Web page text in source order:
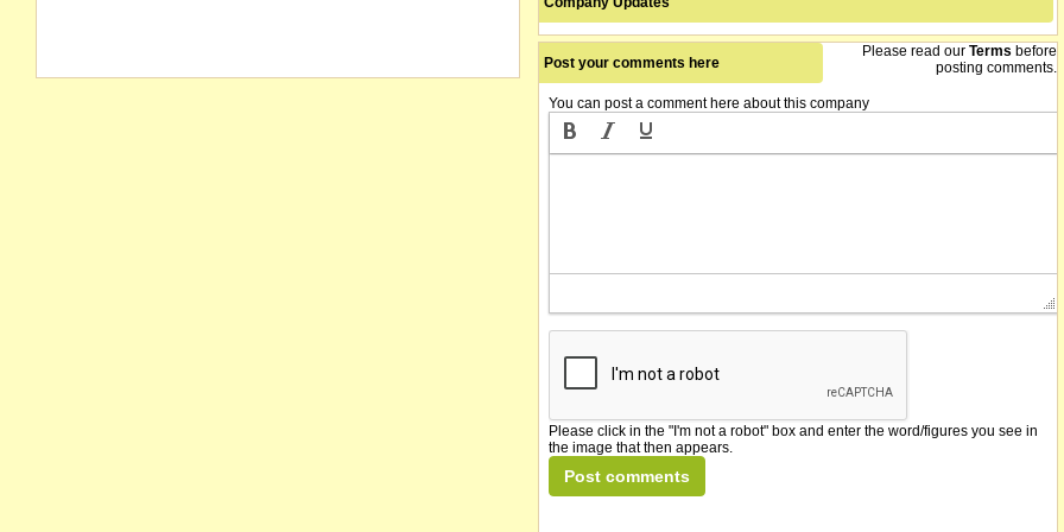
Post your comments here
Please read our Terms before
posting comments.
You can post a comment here about this company
Please click in the "I'm not a robot" box and enter the word/figures you see in
the image that then appears.